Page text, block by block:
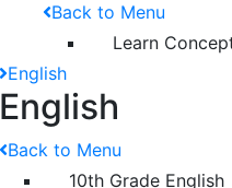
Back to Menu
Learn
English
English
Back to Menu
10th Grade English